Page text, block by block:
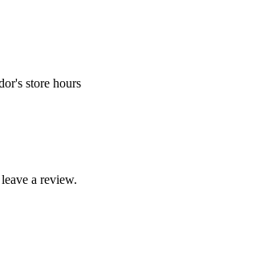
store hours
a review.